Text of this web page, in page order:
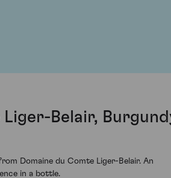
Belair,
Domaine du Comte Liger-Belair. An
in a bottle.